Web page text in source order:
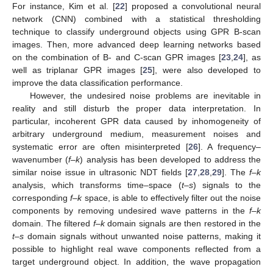
For instance, Kim et al. [22] proposed a convolutional neural
network (CNN) combined with a statistical thresholding
technique to classify underground objects using GPR B-scan
images. Then, more advanced deep learning networks based
on the combination of B- and C-scan GPR images [23, 24], as
well as triplanar GPR images [25], were also developed to
improve the data classification performance.
However, the undesired noise problems are inevitable in
reality and still disturb the proper data interpretation. In
particular, incoherent GPR data caused by inhomogeneity of
arbitrary underground medium, measurement noises and
systematic error are often misinterpreted [26]. A frequency–
wavenumber (f–k) analysis has been developed to address the
similar noise issue in ultrasonic NDT fields [27 28 29]. The f–k
analysis, which transforms time–space (t–s) signals to the
correspondingf–kspace, is able to effectively filter out the noise
components by removing undesired wave patterns in the f–k
domain. The filtered f–kdomain signals are then restored in the
t–s domain signals without unwanted noise patterns, making it
possible to highlight real wave components reflected from a
target underground object. In addition, the wave propagation